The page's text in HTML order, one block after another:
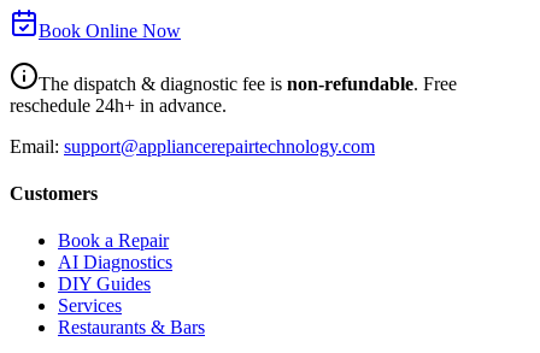
Book Online Now
The dispatch & diagnostic fee is non-refundable. Free
reschedule 24h+ in advance.
Email: support@appliancerepairtechnology.com
Customers
Book a Repair
AI Diagnostics
DIY Guides
Services
Restaurants & Bars